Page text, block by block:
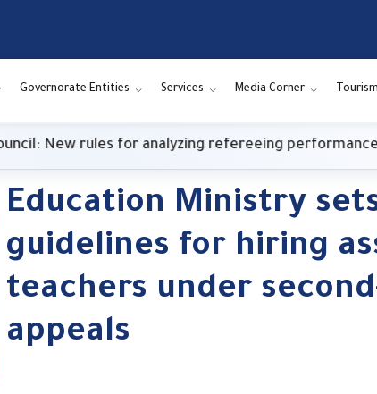
Governorate Entities Services Media Corner Tourism
New rules for analyzing refereeing performance
Education Ministry
guidelines for hiring
teachers under
appeals